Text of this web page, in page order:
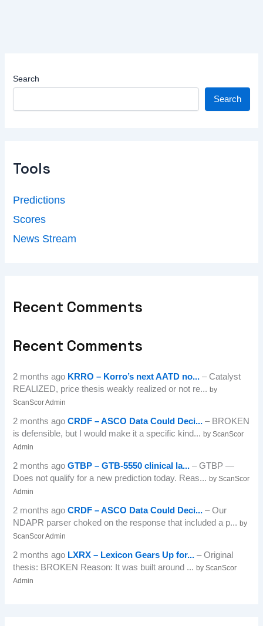
Search
Search
Tools
Predictions
Scores
News Stream
Recent Comments
Recent Comments
2 months ago KRRO – Korro’s next AATD no... – Catalyst
REALIZED, price thesis weakly realized or not re...by
ScanScor Admin
2 months agoCRDF – ASCO Data Could Deci... – BROKEN
is defensible, but I would make it a specific kind...by ScanScor
Admin
2 months agoGTBP – GTB-5550 clinical la... – GTBP —
Does not qualify for a new prediction today. Reas...by ScanScor
Admin
2 months agoCRDF – ASCO Data Could Deci... – Our
NDAPR parser choked on the response that included a p...by
ScanScor Admin
2 months ago LXRX – Lexicon Gears Up for... – Original
thesis: BROKEN Reason: It was built around ...by ScanScor
Admin